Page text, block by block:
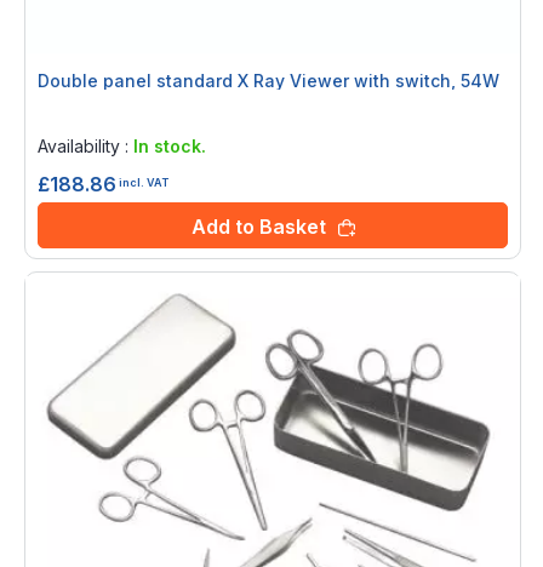
Double panel standard X Ray Viewer with switch, 54W
Availability : In stock.
£188.86 incl. VAT
Add to Basket